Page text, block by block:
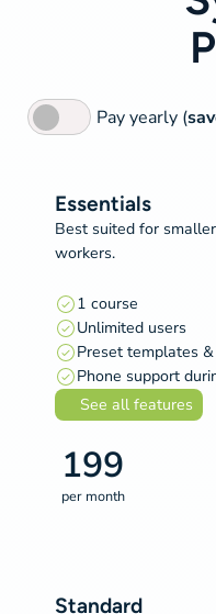
Pay yearly (
Essentials
Best suited for
workers.
1 course
Unlimited users
Preset templates
Phone support
See all features
199
per month
Standard